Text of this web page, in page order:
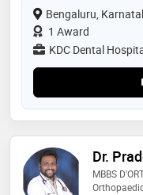
Bengaluru,
1 Award
KDC Dental
Dr.
MBBS